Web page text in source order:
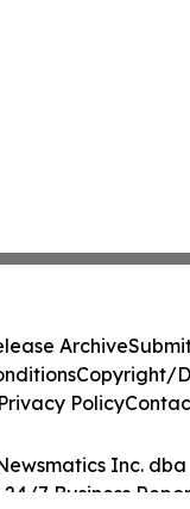
Inc.
7 Business
Archive
Copyright/
Privacy Policy